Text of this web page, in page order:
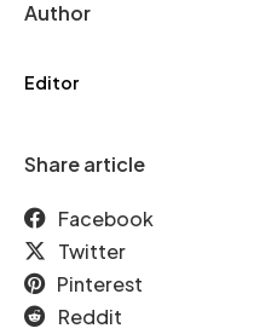
Author
Editor
Share article
Facebook
Twitter
Pinterest
Reddit